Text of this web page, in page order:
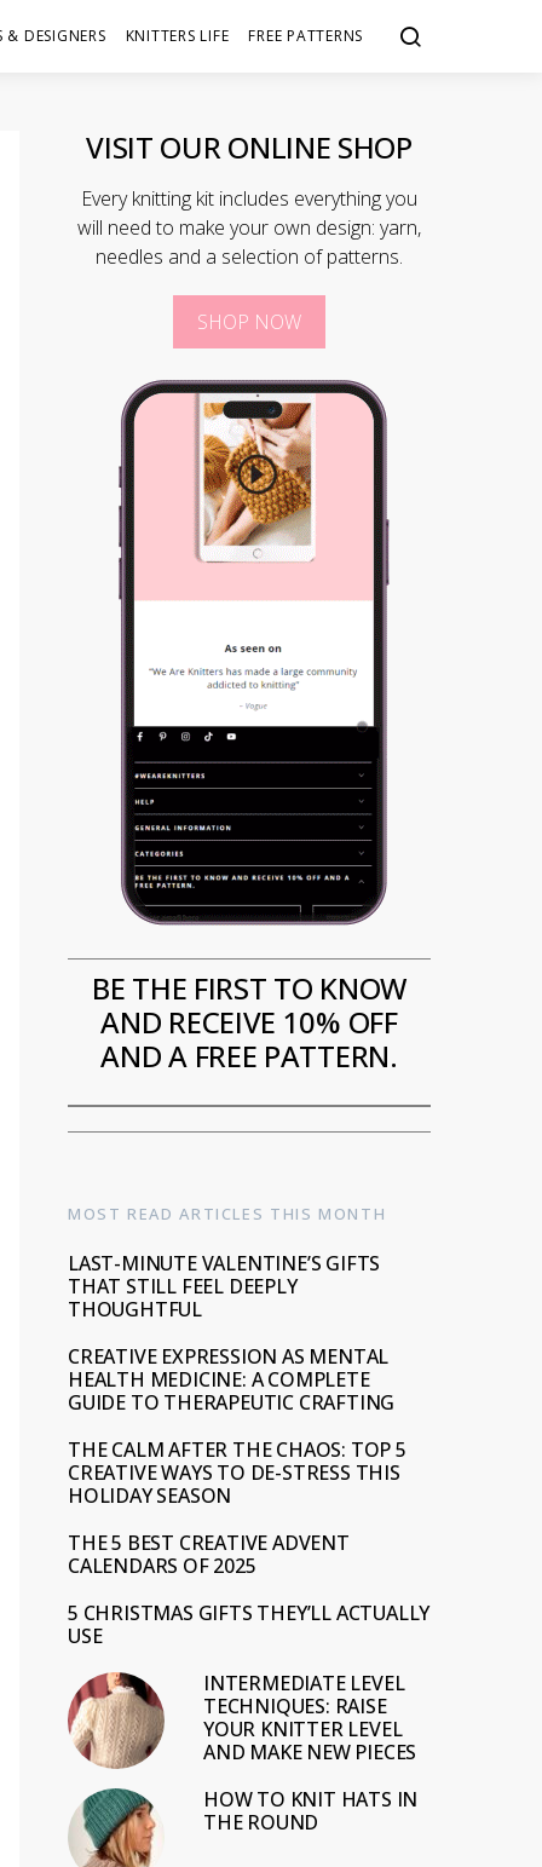
& DESIGNERS KNITTERS LIFE FREE PATTERNS
VISIT OUR ONLINE SHOP
Every knitting kit includes everything you
will need to make your own design: yarn,
needles and a selection of patterns.
SHOP NOW
BE THE FIRST TO KNOW
AND RECEIVE 10% OFF
AND A FREE PATTERN.
MOST READ ARTICLES THIS MONTH
LAST-MINUTE VALENTINE’S GIFTS
THAT STILL FEEL DEEPLY
THOUGHTFUL
CREATIVE EXPRESSION AS MENTAL
HEALTH MEDICINE: A COMPLETE
GUIDE TO THERAPEUTIC CRAFTING
THE CALM AFTER THE CHAOS: TOP 5
CREATIVE WAYS TO DE-STRESS THIS
HOLIDAY SEASON
THE 5 BEST CREATIVE ADVENT
CALENDARS OF 2025
5 CHRISTMAS GIFTS THEY’LL ACTUALLY
USE
INTERMEDIATE LEVEL
TECHNIQUES: RAISE
YOUR KNITTER LEVEL
AND MAKE NEW PIECES
HOW TO KNIT HATS IN
THE ROUND